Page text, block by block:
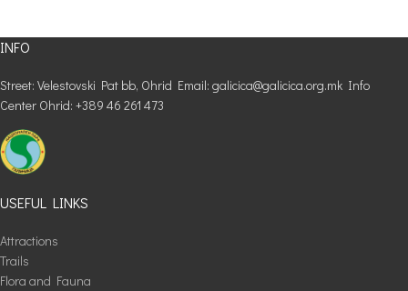
INFO
Street: Velestovski Pat bb, Ohrid Email: galicica@galicica.org.mk Info
Center Ohrid: +389 46 261 473
USEFUL LINKS
Attractions
Trails
Flora and Fauna